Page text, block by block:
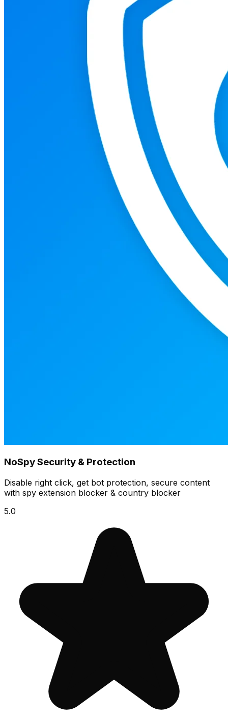
NoSpy Security & Protection
Disable right click, get bot protection, secure content
with spy extension blocker & country blocker
5.0